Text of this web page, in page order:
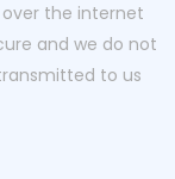
the internet
and we do not
to us